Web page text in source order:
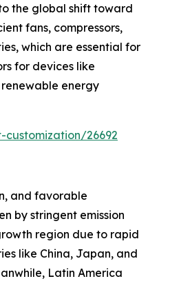
the global shift toward
fans, compressors,
which are essential for
for devices like
energy
customization/26692
and favorable
by stringent emission
region due to rapid
like China, Japan, and
Latin America